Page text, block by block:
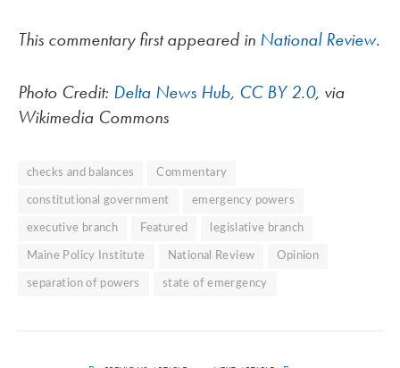
This commentary first appeared in National Review.
Photo Credit: Delta News Hub, CC BY 2.0, via
Wikimedia Commons
checks and balances Commentary
constitutional government emergency powers
executive branch Featured legislative branch
Maine Policy Institute National Review Opinion
separation of powers state of emergency